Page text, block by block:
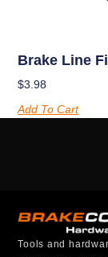
Brake Line
$3.98
Add To Cart
Tools and